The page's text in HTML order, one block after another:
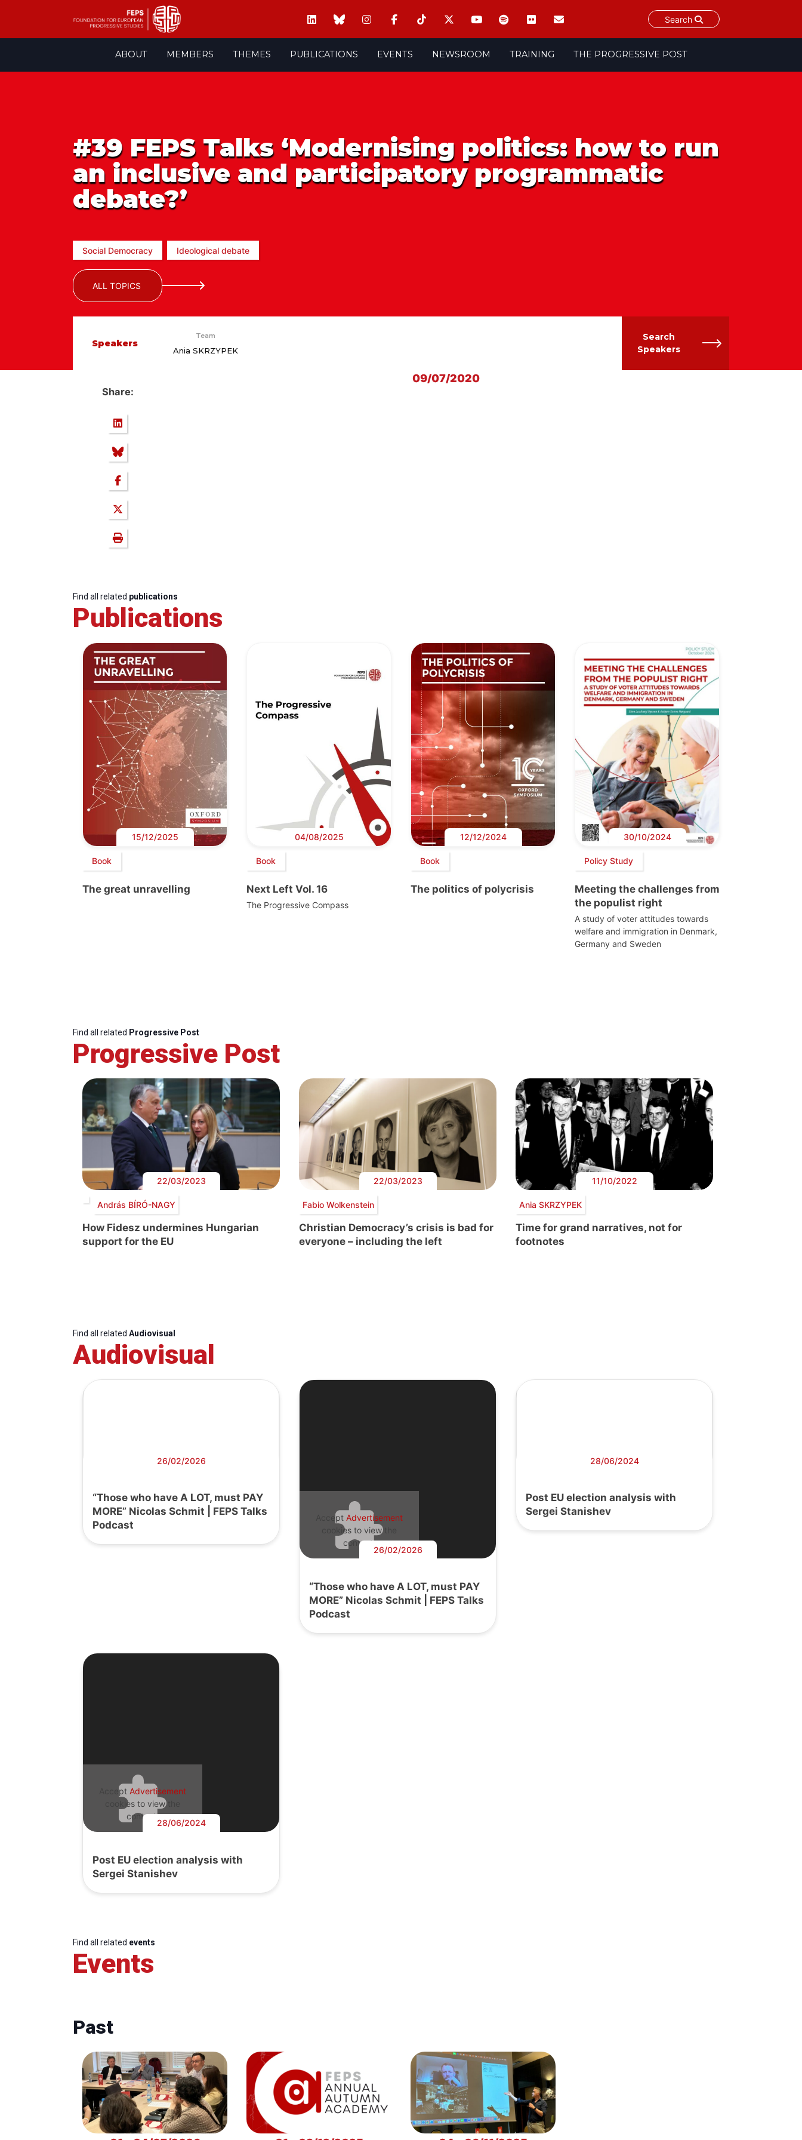
Search
ABOUT MEMBERS THEMES PUBLICATIONS EVENTS NEWSROOM TRAINING THE PROGRESSIVE POST
#39 FEPS Talks ‘Modernising politics: how to run
an inclusive and participatory programmatic
debate?’
Social Democracy Ideological debate
ALL TOPICS
Speakers
Team
Ania SKRZYPEK
Search
Speakers
Share:
09/07/2020
Find all related publications
Publications
15/12/2025
Book
The great unravelling
04/08/2025
Book
Next Left Vol. 16
The Progressive Compass
12/12/2024
Book
The politics of polycrisis
30/10/2024
Policy Study
Meeting the challenges from
the populist right
A study of voter attitudes towards
welfare and immigration in Denmark,
Germany and Sweden
Find all related Progressive Post
Progressive Post
22/03/2023
András BÍRÓ-NAGY
How Fidesz undermines Hungarian
support for the EU
22/03/2023
Fabio Wolkenstein
Christian Democracy’s crisis is bad for
everyone – including the left
11/10/2022
Ania SKRZYPEK
Time for grand narratives, not for
footnotes
Find all related Audiovisual
Audiovisual
26/02/2026
“Those who have A LOT, must PAY
MORE” Nicolas Schmit | FEPS Talks
Podcast
Accept Advertisement
cookies to view the
content.
26/02/2026
“Those who have A LOT, must PAY
MORE” Nicolas Schmit | FEPS Talks
Podcast
28/06/2024
Post EU election analysis with
Sergei Stanishev
Accept Advertisement
cookies to view the
content.
28/06/2024
Post EU election analysis with
Sergei Stanishev
Find all related events
Events
Past